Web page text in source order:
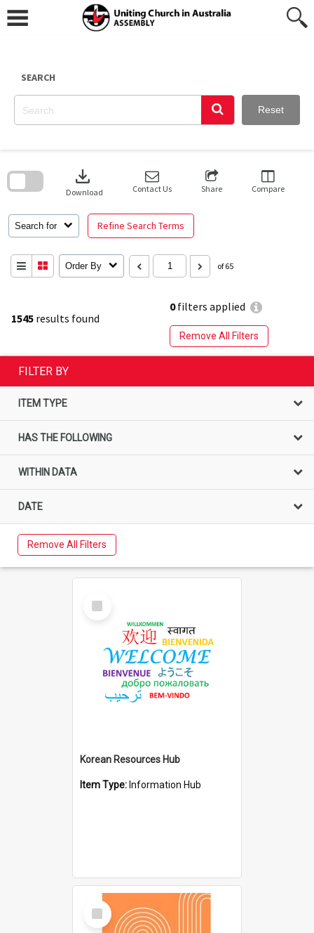
content
SEARCH
Reset
1545 results found
0filters applied
Remove All Filters
Search for Refine Search Terms
download
Download Contact Us Share Compare
Order By of 65
search
FILTER BY
ITEM TYPE
HAS THE FOLLOWING
WITHIN DATA
DATE
Remove All Filters
Select
Item
Korean Resources Hub
Item Type: Information Hub
Select
Item